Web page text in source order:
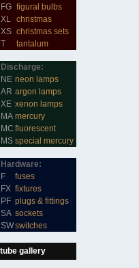
FG figural bulbs
XL christmas
XS christmas sets
T
tantalum
Discharge:
NE neon lamps
AR argon lamps
XE xenon lamps
MA mercury
MC fluorescent
MS special mercury
Hardware:
F
fuses
FX fixtures
PF plugs & fittings
SA sockets
SWswitches
tube gallery